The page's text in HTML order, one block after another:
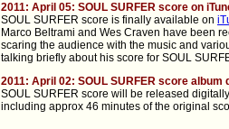
2011: April 05: SOUL SURFER score on
SOUL SURFER score is finally available on
Marco Beltrami and Wes Craven have been
scaring the audience with the music and
talking briefly about his score for SOUL
2011: April 02: SOUL SURFER score album
SOUL SURFER score will be released
including approx 46 minutes of the original